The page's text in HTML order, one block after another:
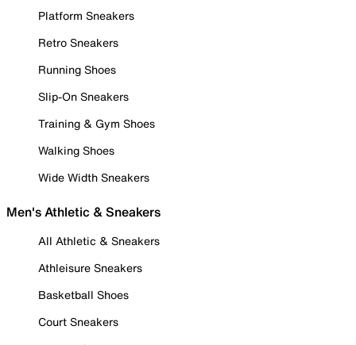
Platform Sneakers
Retro Sneakers
Running Shoes
Slip-On Sneakers
Training & Gym Shoes
Walking Shoes
Wide Width Sneakers
Men's Athletic & Sneakers
All Athletic & Sneakers
Athleisure Sneakers
Basketball Shoes
Court Sneakers